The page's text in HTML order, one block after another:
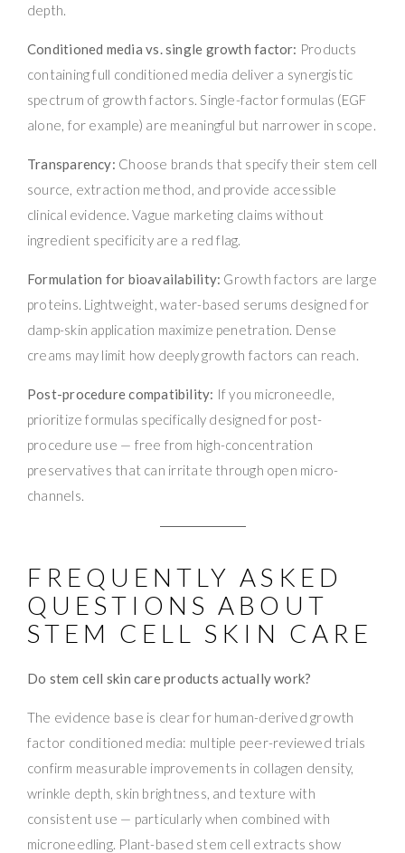
depth.
Conditioned media vs. single growth factor: Products
containing full conditioned media deliver a synergistic
spectrum of growth factors. Single-factor formulas (EGF
alone, for example) are meaningful but narrower in scope.
Transparency: Choose brands that specify their stem cell
source, extraction method, and provide accessible
clinical evidence. Vague marketing claims without
ingredient specificity are a red flag.
Formulation for bioavailability: Growth factors are large
proteins. Lightweight, water-based serums designed for
damp-skin application maximize penetration. Dense
creams may limit how deeply growth factors can reach.
Post-procedure compatibility: If you microneedle,
prioritize formulas specifically designed for post-
procedure use — free from high-concentration
preservatives that can irritate through open micro-
channels.
FREQUENTLY ASKED
QUESTIONS ABOUT
STEM CELL SKIN CARE
Do stem cell skin care products actually work?
The evidence base is clear for human-derived growth
factor conditioned media: multiple peer-reviewed trials
confirm measurable improvements in collagen density,
wrinkle depth, skin brightness, and texture with
consistent use — particularly when combined with
microneedling. Plant-based stem cell extracts show